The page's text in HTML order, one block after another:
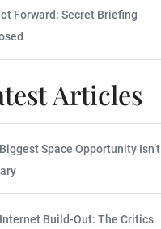
Forward: Secret Briefing
Articles
Space Opportunity Isn’t
Build-Out: The Critics